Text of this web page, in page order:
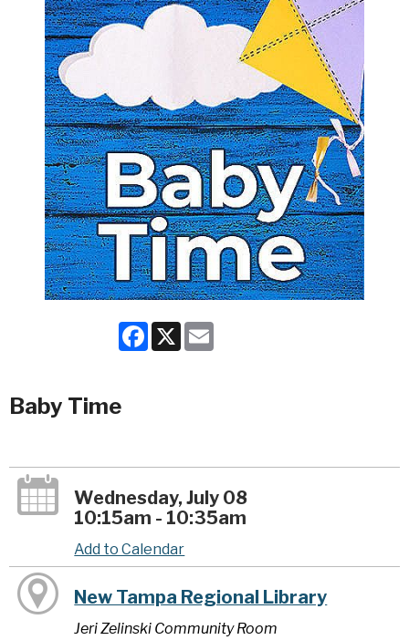
Facebook
X
Baby Time
Wednesday, July 08
10:15am - 10:35am
Add to Calendar
New Tampa Regional Library
Jeri Zelinski Community Room